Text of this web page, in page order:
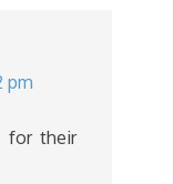
pm
for their